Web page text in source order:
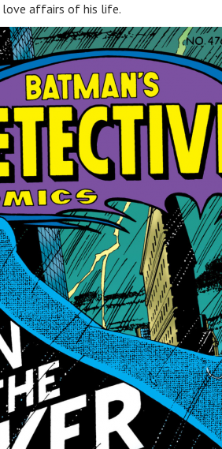
affairs of his life.